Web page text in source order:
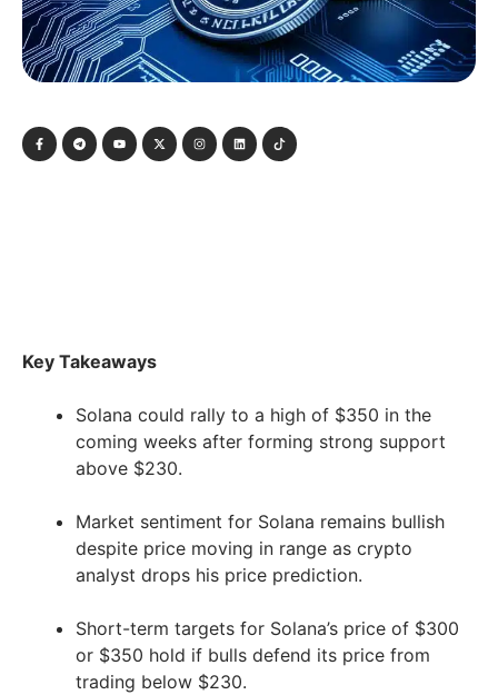
Key Takeaways
Solana could rally to a high of $350 in the
coming weeks after forming strong support
above $230.
Market sentiment for Solana remains bullish
despite price moving in range as crypto
analyst drops his price prediction.
Short-term targets for Solana’s price of $300
or $350 hold if bulls defend its price from
trading below $230.